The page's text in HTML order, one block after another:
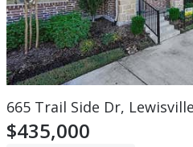
665 Trail Side Dr,
$435,000